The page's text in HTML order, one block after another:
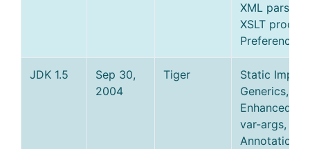
XML parser
XSLT
Preferences
JDK 1.5
Sep 30,
2004
Tiger
Static
Generics,
Enhanced
var-args,
Annotations,